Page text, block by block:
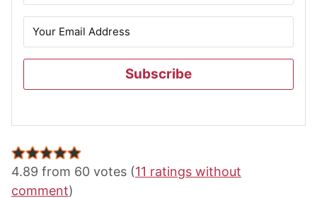
Subscribe
Reader
Interactions
4.89 from 60 votes (11 ratings without
comment)